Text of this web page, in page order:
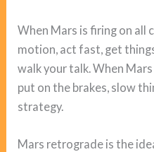
When Mars is firing on all
motion, act fast, get
walk your talk. When
put on the brakes, slow
strategy.
Mars retrograde is the